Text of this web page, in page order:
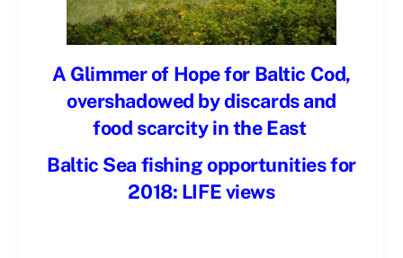
A Glimmer of Hope for Baltic Cod,
overshadowed by discards and
food scarcity in the East
Baltic Sea fishing opportunities for
2018: LIFE views
Swedish